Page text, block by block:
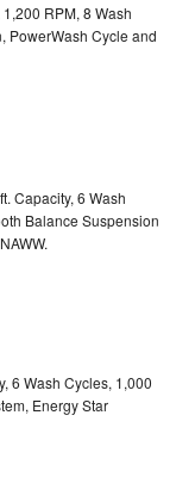
RPM, 8 Wash
PowerWash Cycle and
Capacity, 6 Wash
Balance Suspension
6 Wash Cycles, 1,000
Energy Star